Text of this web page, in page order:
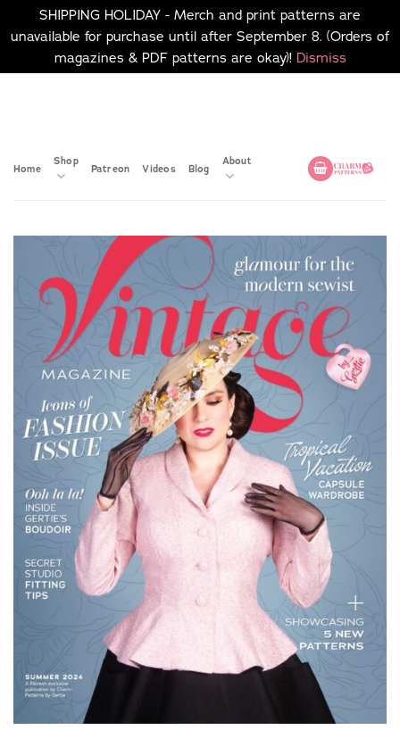
SHIPPING HOLIDAY - Merch and print patterns are
unavailable for purchase until after September 8. (Orders of
magazines & PDF patterns are okay)! Dismiss
Home
Shop
Patreon Videos Blog
About